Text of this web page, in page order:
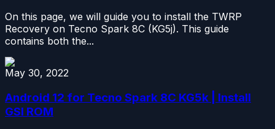
On this page, we will guide you to install the TWRP
Recovery on Tecno Spark 8C (KG5j). This guide
contains both the...
May 30, 2022
Android 12 for Tecno Spark 8C KG5k | Install
GSI ROM